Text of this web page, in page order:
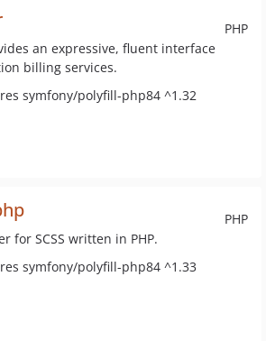
PHP
an expressive, fluent interface
billing services.
symfony/polyfill-php84 ^1.32
PHP
for SCSS written in PHP.
symfony/polyfill-php84 ^1.33